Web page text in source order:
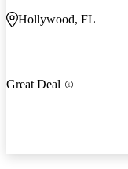
Hollywood, FL
Great Deal